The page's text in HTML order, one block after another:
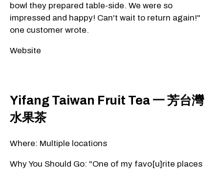
bowl they prepared table-side. We were so
impressed and happy! Can't wait to return again!"
one customer wrote.
Website
Yifang Taiwan Fruit Tea 一 芳台灣
水果茶
Where: Multiple locations
Why You Should Go: "One of my favo[u]rite places